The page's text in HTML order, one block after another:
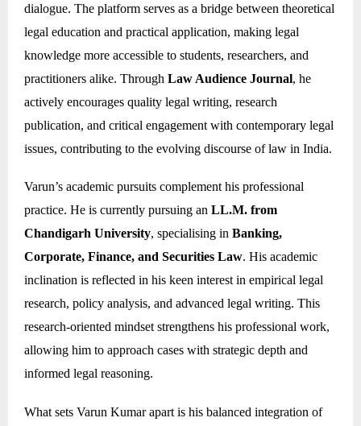
dialogue. The platform serves as a bridge between theoretical
legal education and practical application, making legal
knowledge more accessible to students, researchers, and
practitioners alike. Through Law Audience Journal, he
actively encourages quality legal writing, research
publication, and critical engagement with contemporary legal
issues, contributing to the evolving discourse of law in India.
Varun’s academic pursuits complement his professional
practice. He is currently pursuing an LL.M. from
Chandigarh University, specialising in Banking,
Corporate, Finance, and Securities Law. His academic
inclination is reflected in his keen interest in empirical legal
research, policy analysis, and advanced legal writing. This
research-oriented mindset strengthens his professional work,
allowing him to approach cases with strategic depth and
informed legal reasoning.
What sets Varun Kumar apart is his balanced integration of